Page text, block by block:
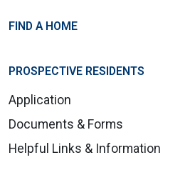
FIND A HOME
PROSPECTIVE RESIDENTS
Application
Documents & Forms
Helpful Links & Information